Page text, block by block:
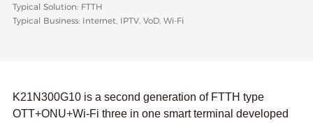
Typical Solution: FTTH
Typical Business: Internet, IPTV, VoD, Wi-Fi
K21N300G10 is a second generation of FTTH type
OTT+ONU+Wi-Fi three in one smart terminal developed